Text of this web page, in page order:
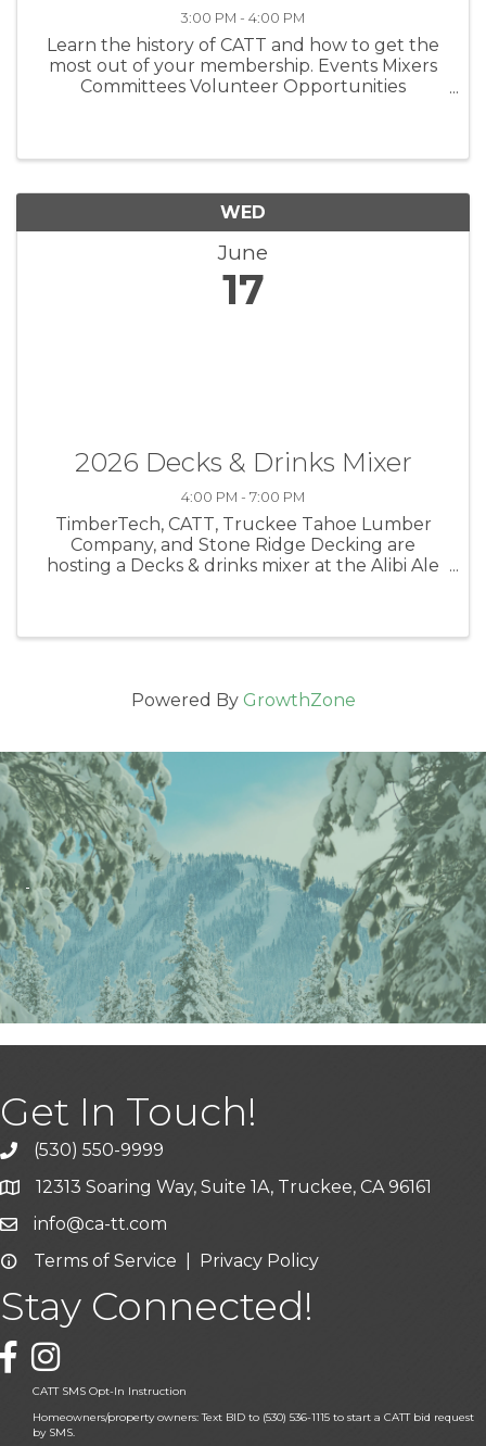
3:00 PM - 4:00 PM
Learn the history of CATT and how to get the
most out of your membership. Events Mixers
Committees Volunteer Opportunities
WED
June
17
2026 Decks & Drinks Mixer
4:00 PM - 7:00 PM
TimberTech, CATT, Truckee Tahoe Lumber
Company, and Stone Ridge Decking are
hosting a Decks & drinks mixer at the Alibi Ale
Powered By GrowthZone
Get In Touch!
phone icon and link
(530) 550-9999
Google Map icon
12313 Soaring Way, Suite 1A, Truckee, CA 96161
Email icon and link
info@ca-tt.com
Email icon and link
Terms of Service Privacy Policy
Stay Connected!
Facebook icon
CATT SMS Opt-In Instruction
Homeowners/property owners: Text BID to (530) 536-1115 to start a CATT bid request
by SMS.